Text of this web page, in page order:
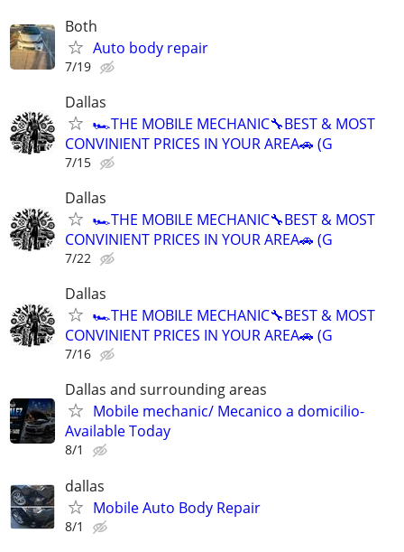
Both
Auto body repair
7/19
Dallas
🏎THE MOBILE MECHANIC🔧BEST & MOST
CONVINIENT PRICES IN YOUR AREA🚗 (G
7/15
Dallas
🏎THE MOBILE MECHANIC🔧BEST & MOST
CONVINIENT PRICES IN YOUR AREA🚗 (G
7/22
Dallas
🏎THE MOBILE MECHANIC🔧BEST & MOST
CONVINIENT PRICES IN YOUR AREA🚗 (G
7/16
Dallas and surrounding areas
Mobile mechanic/ Mecanico a domicilio-
Available Today
8/1
dallas
Mobile Auto Body Repair
8/1